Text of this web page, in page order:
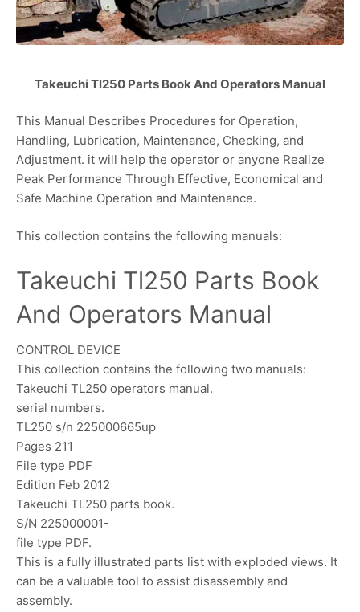
Takeuchi Tl250 Parts Book And Operators Manual
This Manual Describes Procedures for Operation,
Handling, Lubrication, Maintenance, Checking, and
Adjustment. it will help the operator or anyone Realize
Peak Performance Through Effective, Economical and
Safe Machine Operation and Maintenance.
This collection contains the following manuals:
Takeuchi Tl250 Parts Book
And Operators Manual
CONTROL DEVICE
This collection contains the following two manuals:
Takeuchi TL250 operators manual.
serial numbers.
TL250 s/n 225000665up
Pages 211
File type PDF
Edition Feb 2012
Takeuchi TL250 parts book.
S/N 225000001-
file type PDF.
This is a fully illustrated parts list with exploded views. It
can be a valuable tool to assist disassembly and
assembly.